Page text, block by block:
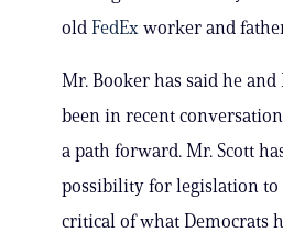
old FedEx worker and
Mr. Booker has said he and
been in recent
a path forward. Mr. Scott
possibility for legislation to
critical of what Democrats